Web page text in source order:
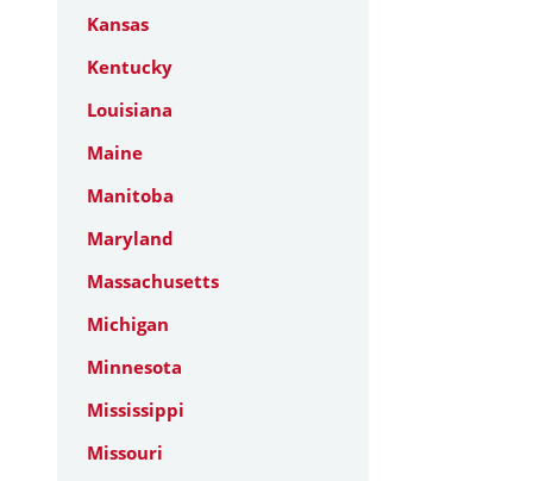
Kansas
Kentucky
Louisiana
Maine
Manitoba
Maryland
Massachusetts
Michigan
Minnesota
Mississippi
Missouri